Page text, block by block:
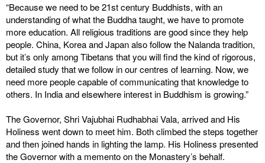
“Because we need to be 21st century Buddhists, with an
understanding of what the Buddha taught, we have to promote
more education. All religious traditions are good since they help
people. China, Korea and Japan also follow the Nalanda tradition,
but it’s only among Tibetans that you will find the kind of rigorous,
detailed study that we follow in our centres of learning. Now, we
need more people capable of communicating that knowledge to
others. In India and elsewhere interest in Buddhism is growing.”
The Governor, Shri Vajubhai Rudhabhai Vala, arrived and His
Holiness went down to meet him. Both climbed the steps together
and then joined hands in lighting the lamp. His Holiness presented
the Governor with a memento on the Monastery’s behalf.